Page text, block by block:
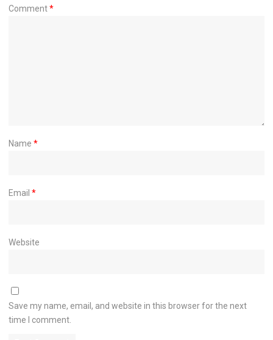
Comment*
Name *
Email *
Website
Save my name, email, and website in this browser for the next
time I comment.